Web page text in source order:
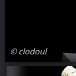
© clodoul